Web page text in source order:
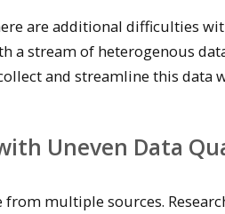
are additional difficulties
a stream of heterogenous
and streamline this data
Uneven Data
multiple sources.